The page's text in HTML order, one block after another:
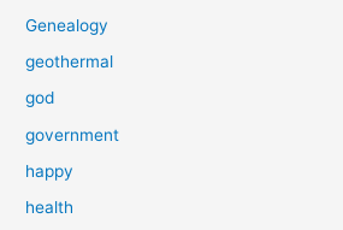
Genealogy
geothermal
god
government
happy
health